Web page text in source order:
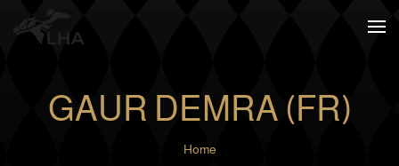
GAUR DEMRA (FR)
Home